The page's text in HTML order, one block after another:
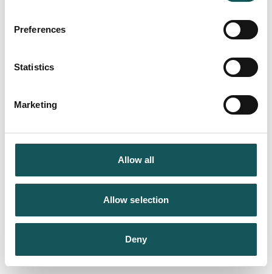
Preferences
Statistics
Marketing
Allow all
Allow selection
Deny